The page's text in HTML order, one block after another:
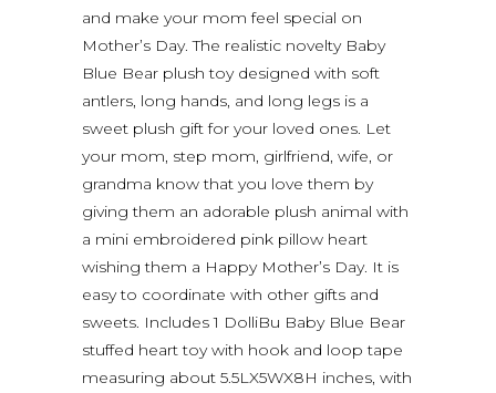
and make your mom feel special on
Mother’s Day. The realistic novelty Baby
Blue Bear plush toy designed with soft
antlers, long hands, and long legs is a
sweet plush gift for your loved ones. Let
your mom, step mom, girlfriend, wife, or
grandma know that you love them by
giving them an adorable plush animal with
a mini embroidered pink pillow heart
wishing them a Happy Mother’s Day. It is
easy to coordinate with other gifts and
sweets. Includes 1 DolliBu Baby Blue Bear
stuffed heart toy with hook and loop tape
measuring about 5.5LX5WX8H inches, with